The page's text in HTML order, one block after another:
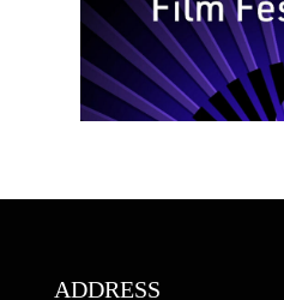
ADDRESS